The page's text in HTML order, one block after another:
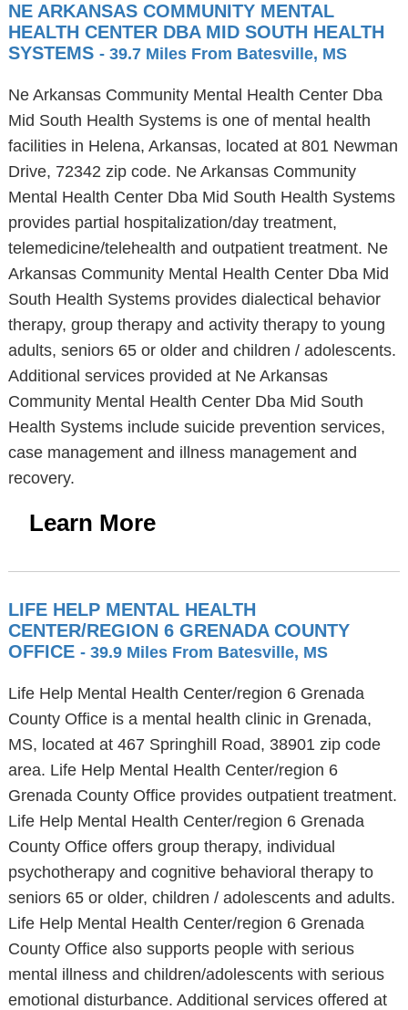
NE ARKANSAS COMMUNITY MENTAL
HEALTH CENTER DBA MID SOUTH HEALTH
SYSTEMS - 39.7 Miles From Batesville, MS
Ne Arkansas Community Mental Health Center Dba
Mid South Health Systems is one of mental health
facilities in Helena, Arkansas, located at 801 Newman
Drive, 72342 zip code. Ne Arkansas Community
Mental Health Center Dba Mid South Health Systems
provides partial hospitalization/day treatment,
telemedicine/telehealth and outpatient treatment. Ne
Arkansas Community Mental Health Center Dba Mid
South Health Systems provides dialectical behavior
therapy, group therapy and activity therapy to young
adults, seniors 65 or older and children / adolescents.
Additional services provided at Ne Arkansas
Community Mental Health Center Dba Mid South
Health Systems include suicide prevention services,
case management and illness management and
recovery.
Learn More
LIFE HELP MENTAL HEALTH
CENTER/REGION 6 GRENADA COUNTY
OFFICE - 39.9 Miles From Batesville, MS
Life Help Mental Health Center/region 6 Grenada
County Office is a mental health clinic in Grenada,
MS, located at 467 Springhill Road, 38901 zip code
area. Life Help Mental Health Center/region 6
Grenada County Office provides outpatient treatment.
Life Help Mental Health Center/region 6 Grenada
County Office offers group therapy, individual
psychotherapy and cognitive behavioral therapy to
seniors 65 or older, children / adolescents and adults.
Life Help Mental Health Center/region 6 Grenada
County Office also supports people with serious
mental illness and children/adolescents with serious
emotional disturbance. Additional services offered at